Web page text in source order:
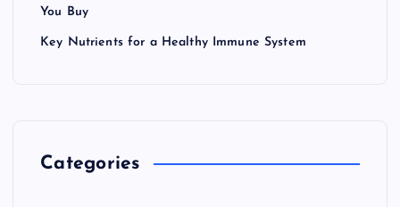
You Buy
Key Nutrients for a Healthy Immune System
Categories